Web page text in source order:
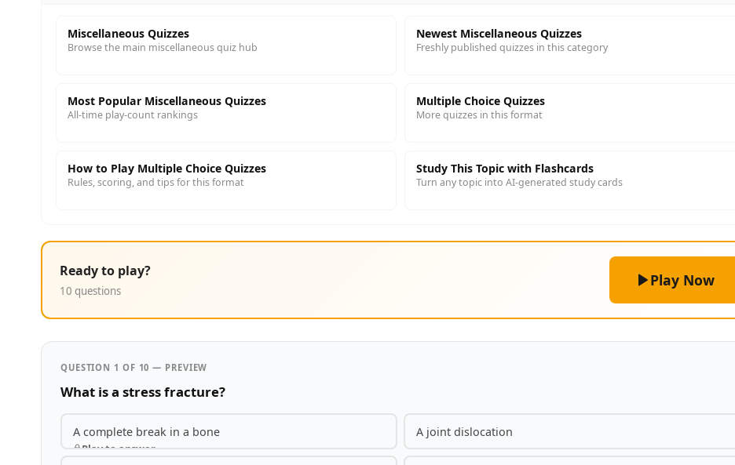
Miscellaneous Quizzes
Browse the main miscellaneous quiz hub
Newest Miscellaneous Quizzes
Freshly published quizzes in this category
Most Popular Miscellaneous Quizzes
All-time play-count rankings
Multiple Choice Quizzes
More quizzes in this format
How to Play Multiple Choice Quizzes
Rules, scoring, and tips for this format
Study This Topic with Flashcards
Turn any topic into AI-generated study cards
Ready to play?
10 questions
Play Now
QUESTION 1 OF 10 — PREVIEW
What is a stress fracture?
A complete break in a bone
Play to answer
A joint dislocation